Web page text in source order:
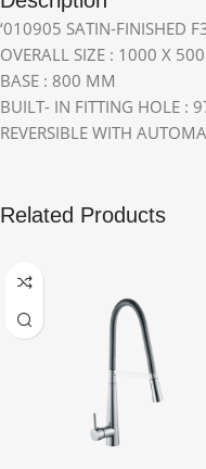
‘010905 SATIN-FINISHED
OVERALL SIZE : 1000 X
BASE : 800 MM
BUILT- IN FITTING HOLE :
REVERSIBLE WITH
Related Products